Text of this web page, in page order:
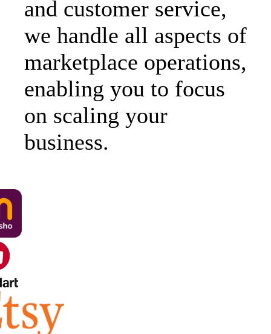
and customer service,
we handle all aspects of
marketplace operations,
enabling you to focus
on scaling your
business.